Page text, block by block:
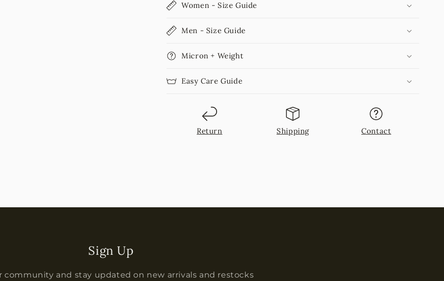
Women - Size Guide
Men - Size Guide
Micron + Weight
Easy Care Guide
Return Shipping Contact
Sign Up
community and stay updated on new arrivals and restocks